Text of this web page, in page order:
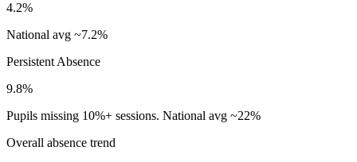
4.2%
National avg ~7.2%
Persistent Absence
9.8%
Pupils missing 10%+ sessions. National avg ~22%
Overall absence trend